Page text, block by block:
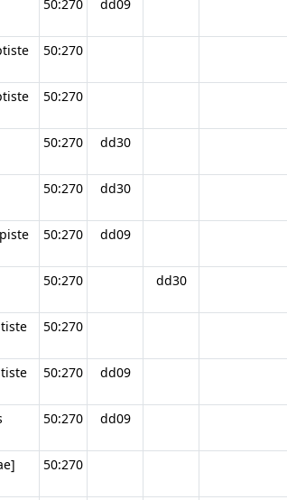
50:270 dd09
50:270
50:270
50:270 dd30
50:270 dd30
50:270 dd09
50:270 dd30
50:270
50:270 dd09
50:270 dd09
50:270